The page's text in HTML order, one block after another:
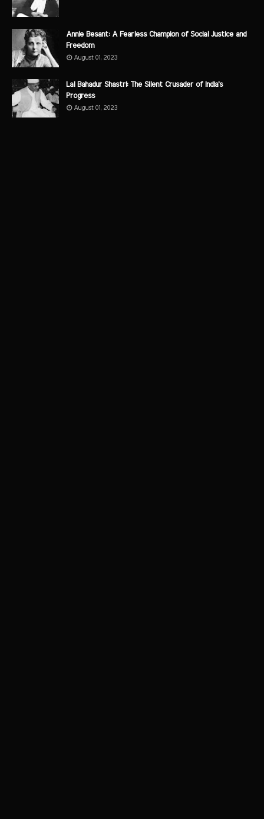
Annie Besant: A Fearless Champion of Social Justice and
Freedom
August 01, 2023
Lal Bahadur Shastri: The Silent Crusader of India's
Progress
August 01, 2023